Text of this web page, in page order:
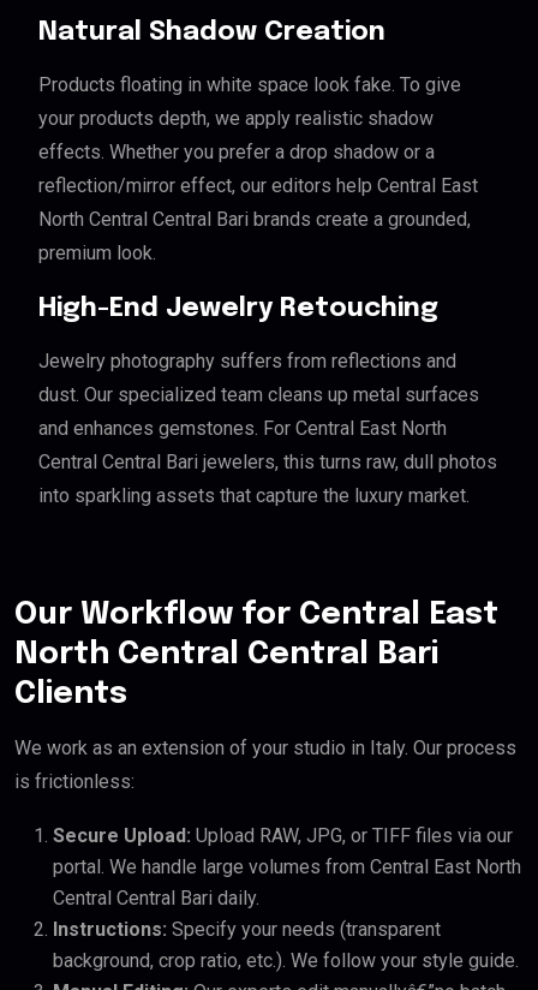
Natural Shadow Creation
Products floating in white space look fake. To give
your products depth, we apply realistic shadow
effects. Whether you prefer a drop shadow or a
reflection/mirror effect, our editors help Central East
North Central Central Bari brands create a grounded,
premium look.
High-End Jewelry Retouching
Jewelry photography suffers from reflections and
dust. Our specialized team cleans up metal surfaces
and enhances gemstones. For Central East North
Central Central Bari jewelers, this turns raw, dull photos
into sparkling assets that capture the luxury market.
Our Workflow for Central East
North Central Central Bari
Clients
We work as an extension of your studio in Italy. Our process
is frictionless:
Secure Upload: Upload RAW, JPG, or TIFF files via our
portal. We handle large volumes from Central East North
Central Central Bari daily.
Instructions: Specify your needs (transparent
background, crop ratio, etc.). We follow your style guide.